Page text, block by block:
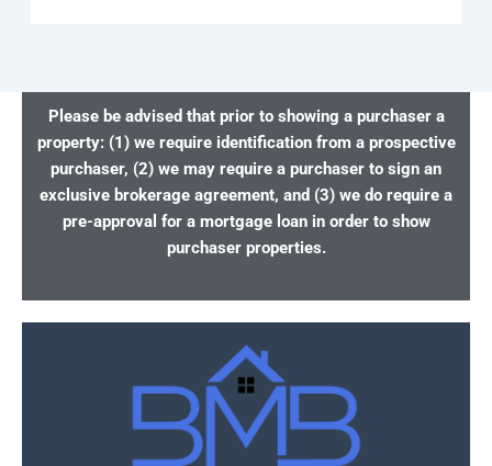
Please be advised that prior to showing a purchaser a
property: (1) we require identification from a prospective
purchaser, (2) we may require a purchaser to sign an
exclusive brokerage agreement, and (3) we do require a
pre-approval for a mortgage loan in order to show
purchaser properties.